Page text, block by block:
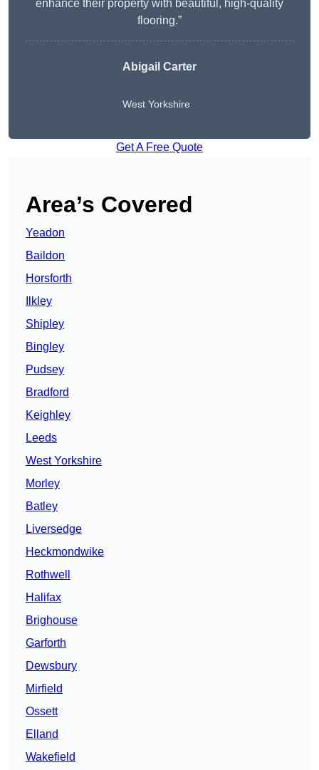
enhance their property with beautiful, high-quality
flooring.”
Abigail Carter
West Yorkshire
Get A Free Quote
Area’s Covered
Yeadon
Baildon
Horsforth
Ilkley
Shipley
Bingley
Pudsey
Bradford
Keighley
Leeds
West Yorkshire
Morley
Batley
Liversedge
Heckmondwike
Rothwell
Halifax
Brighouse
Garforth
Dewsbury
Mirfield
Ossett
Elland
Wakefield